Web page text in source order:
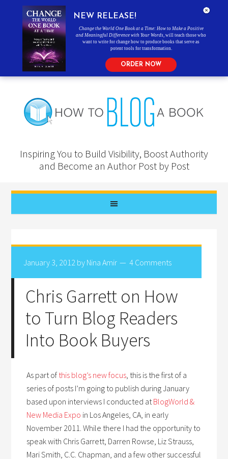
Inspiring You to Build Visibility, Boost Authority
and Become an Author Post by Post
January 3, 2012 by Nina Amir 4 Comments
Chris Garrett on How
to Turn Blog Readers
Into Book Buyers
As part of this blog’s new focus, this is the first of a
series of posts I’m going to publish during January
based upon interviews I conducted atBlogWorld &
New Media Expo in Los Angeles, CA, in early
November 2011. While there I had the opportunity to
speak with Chris Garrett, Darren Rowse, Liz Strauss,
Mari Smith, C.C. Chapman, and a few other successful
NEW RELEASE!
Change the World One Book at a Time: How to Make a Positive
and Meaningful Difference with Your Words , will teach those who
want to write for change how to produce books that serve as
potent tools for transformation.
ORDER NOW